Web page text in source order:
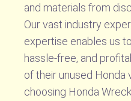
and materials from
Our vast industry
expertise enables us
hassle-free, and
of their unused Honda
choosing Honda